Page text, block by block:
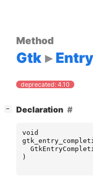
Method
Gtk
deprecated: 4.10
− Declaration
void
)